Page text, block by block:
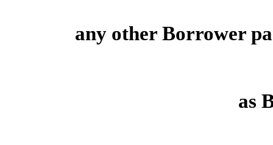
any other Borrower
as